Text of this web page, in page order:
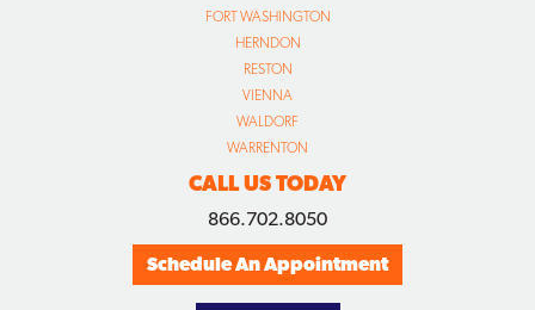
FORT WASHINGTON
HERNDON
RESTON
VIENNA
WALDORF
WARRENTON
CALL US TODAY
866.702.8050
Schedule An Appointment